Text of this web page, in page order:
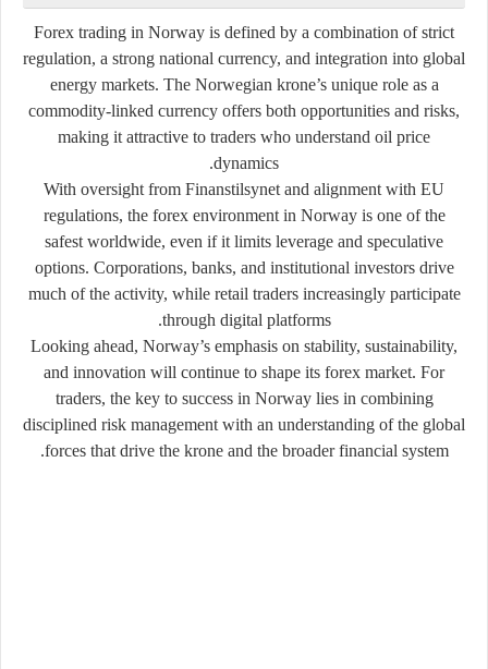
Forex trading in Norway is defined by a combination of strict
regulation, a strong national currency, and integration into global
energy markets. The Norwegian krone’s unique role as a
commodity-linked currency offers both opportunities and risks,
making it attractive to traders who understand oil price
dynamics.
With oversight from Finanstilsynet and alignment with EU
regulations, the forex environment in Norway is one of the
safest worldwide, even if it limits leverage and speculative
options. Corporations, banks, and institutional investors drive
much of the activity, while retail traders increasingly participate
through digital platforms.
Looking ahead, Norway’s emphasis on stability, sustainability,
and innovation will continue to shape its forex market. For
traders, the key to success in Norway lies in combining
disciplined risk management with an understanding of the global
forces that drive the krone and the broader financial system.